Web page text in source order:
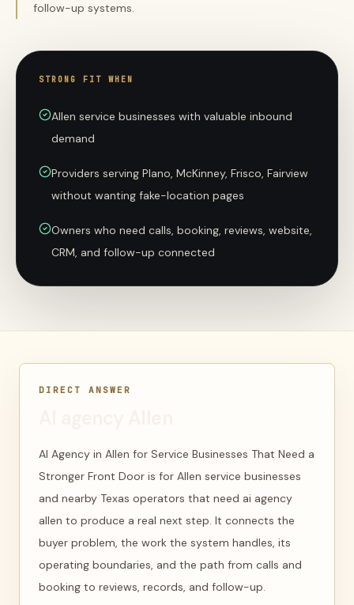
follow-up systems.
STRONG FIT WHEN
Allen service businesses with valuable inbound
demand
Providers serving Plano, McKinney, Frisco, Fairview
without wanting fake-location pages
Owners who need calls, booking, reviews, website,
CRM, and follow-up connected
DIRECT ANSWER
AI Agency in Allen for Service Businesses That Need a
Stronger Front Door is for Allen service businesses
and nearby Texas operators that need ai agency
allen to produce a real next step. It connects the
buyer problem, the work the system handles, its
operating boundaries, and the path from calls and
booking to reviews, records, and follow-up.